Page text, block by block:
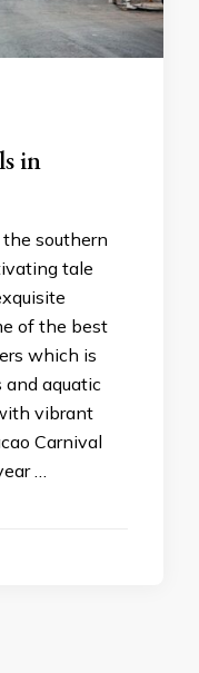
in
southern
tale
of the best
which is
aquatic
vibrant
Carnival
…